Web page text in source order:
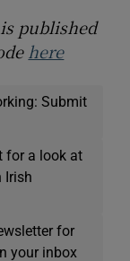
published
here
Submit
for a look at
Irish
for
your inbox